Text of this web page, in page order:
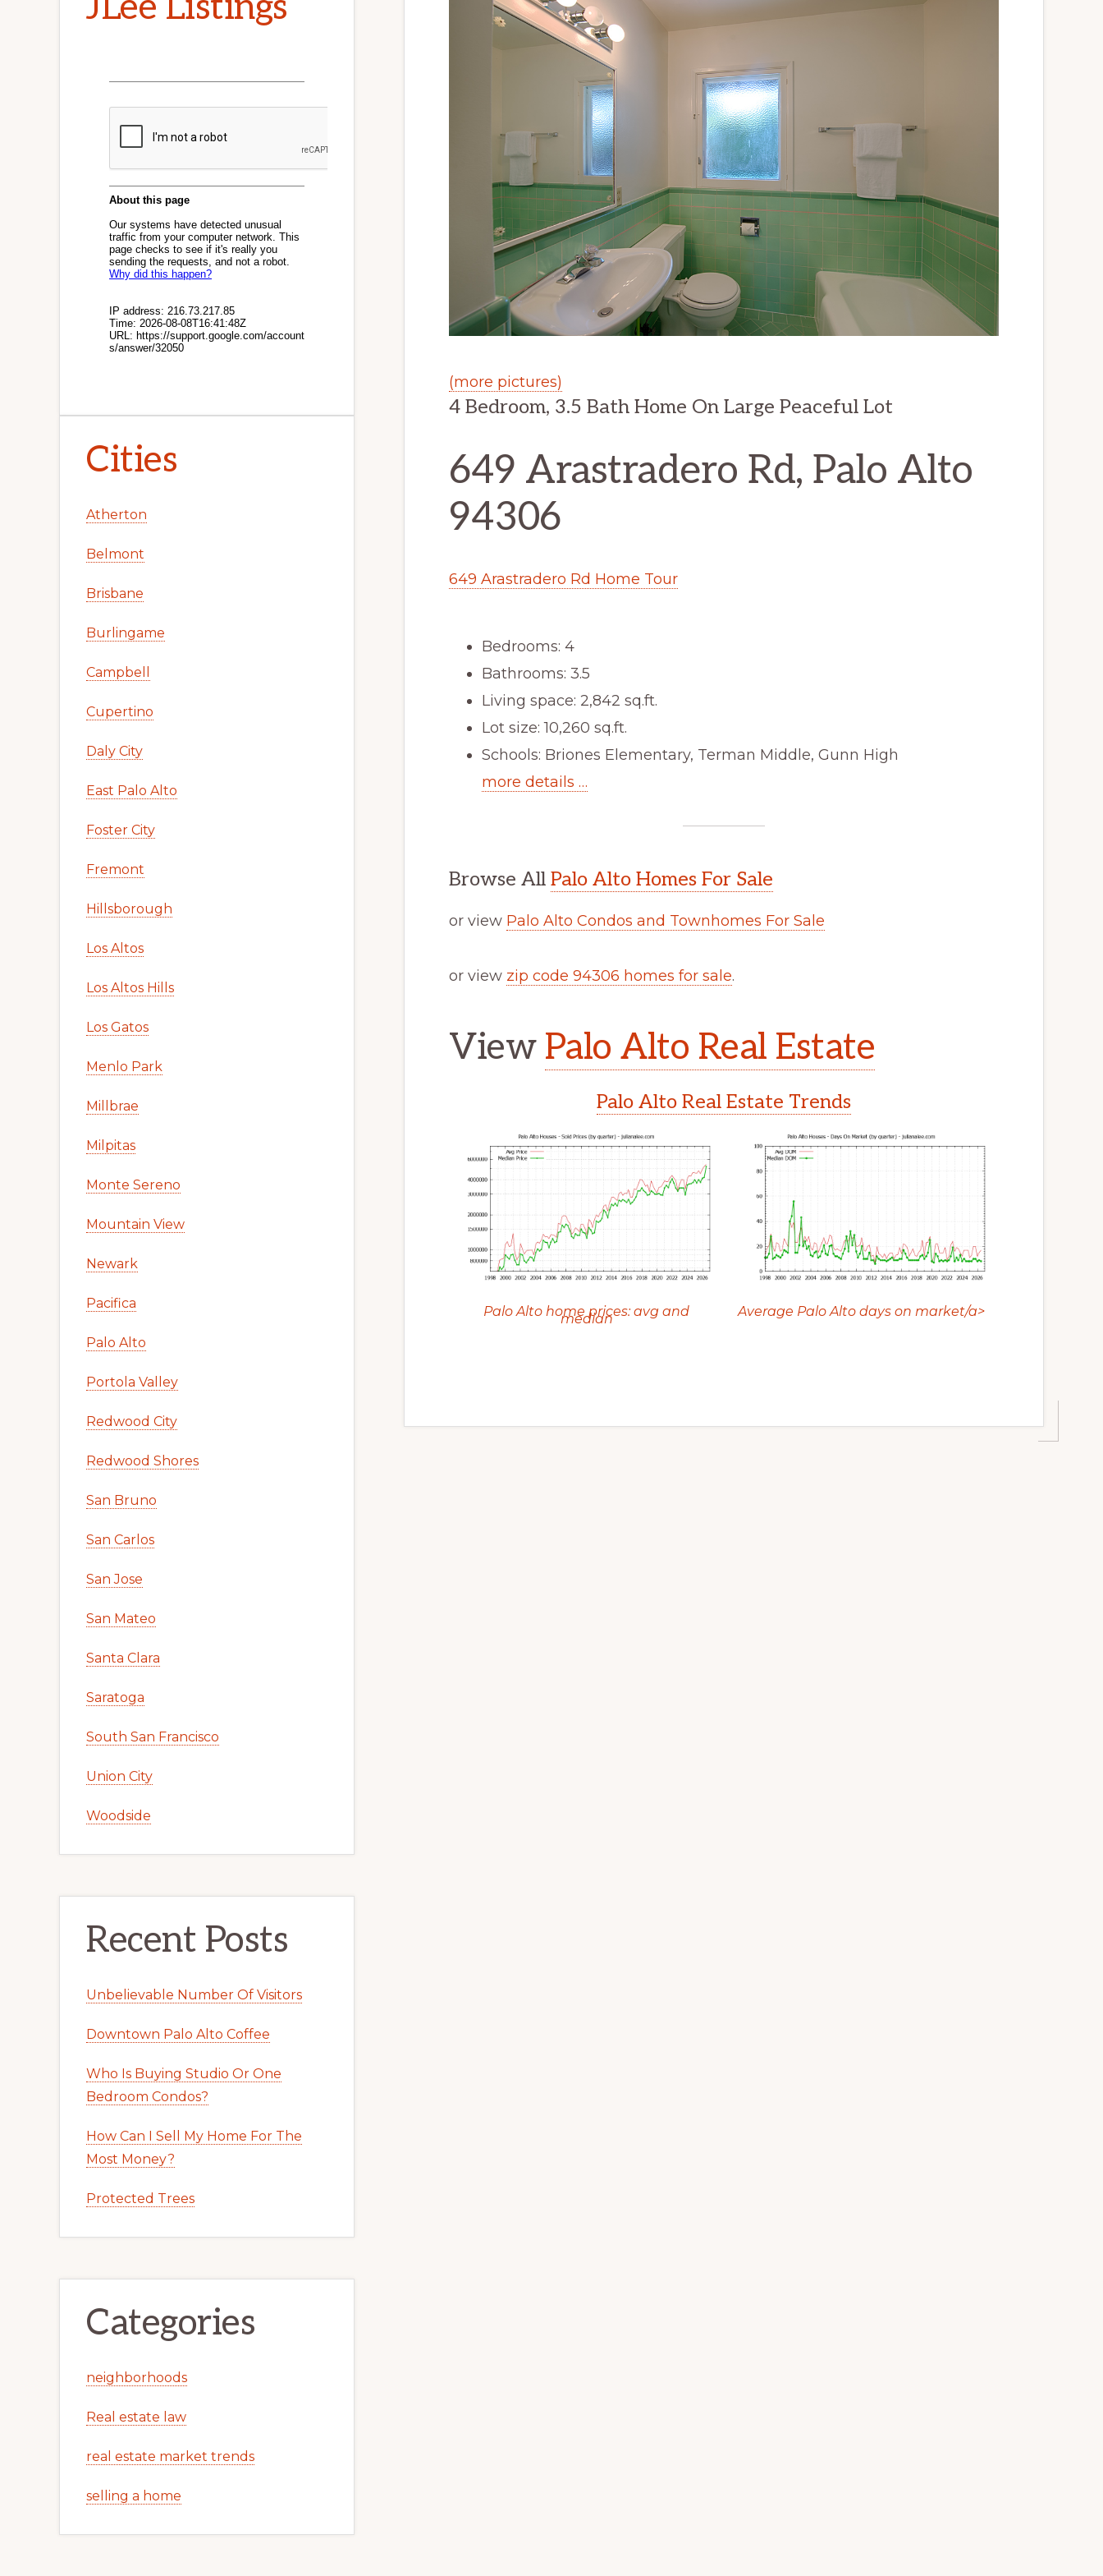
(more pictures)
4 Bedroom, 3.5 Bath Home On Large Peaceful Lot
649 Arastradero Rd, Palo Alto
94306
649 Arastradero Rd Home Tour
Bedrooms: 4
Bathrooms: 3.5
Living space: 2,842 sq.ft.
Lot size: 10,260 sq.ft.
Schools: Briones Elementary, Terman Middle, Gunn High
more details …
Browse All Palo Alto Homes For Sale
or view Palo Alto Condos and Townhomes For Sale
or view zip code 94306 homes for sale.
View Palo Alto Real Estate
Palo Alto Real Estate Trends
Palo Alto home prices: avg and
median Average Palo Alto days on market/a>
Cities
Atherton
Belmont
Brisbane
Burlingame
Campbell
Cupertino
Daly City
East Palo Alto
Foster City
Fremont
Hillsborough
Los Altos
Los Altos Hills
Los Gatos
Menlo Park
Millbrae
Milpitas
Monte Sereno
Mountain View
Newark
Pacifica
Palo Alto
Portola Valley
Redwood City
Redwood Shores
San Bruno
San Carlos
San Jose
San Mateo
Santa Clara
Saratoga
South San Francisco
Union City
Woodside
Recent Posts
Unbelievable Number Of Visitors
Downtown Palo Alto Coffee
Who Is Buying Studio Or One
Bedroom Condos?
How Can I Sell My Home For The
Most Money?
Protected Trees
Categories
neighborhoods
Real estate law
real estate market trends
selling a home